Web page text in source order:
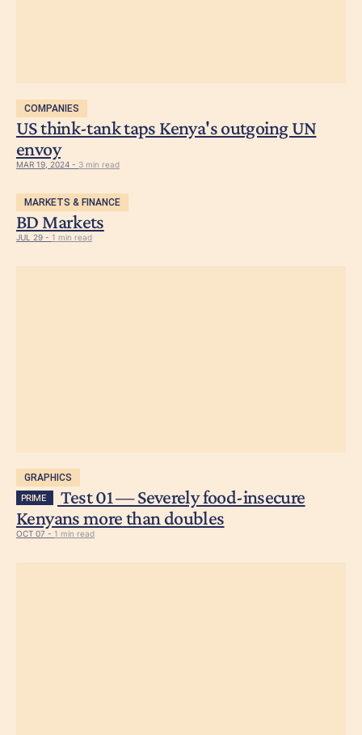
COMPANIES
US think-tank taps Kenya's outgoing UN
envoy
MAR 19, 2024 - 3 min read
MARKETS & FINANCE
BD Markets
JUL 29 - 1 min read
GRAPHICS
PRIME
Test 01 — Severely food-insecure
Kenyans more than doubles
OCT 07 - 1 min read